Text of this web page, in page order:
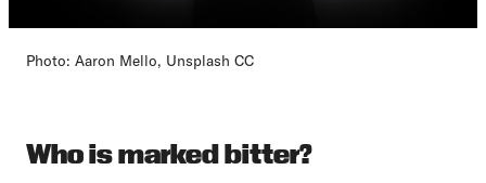
Photo: Aaron Mello, Unsplash CC
Who is marked bitter?